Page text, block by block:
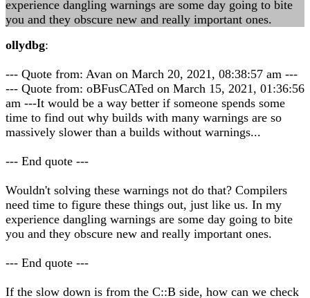
experience dangling warnings are some day going to bite
you and they obscure new and really important ones.
ollydbg:
--- Quote from: Avan on March 20, 2021, 08:38:57 am ---
--- Quote from: oBFusCATed on March 15, 2021, 01:36:56
am ---It would be a way better if someone spends some
time to find out why builds with many warnings are so
massively slower than a builds without warnings...
--- End quote ---
Wouldn't solving these warnings not do that? Compilers
need time to figure these things out, just like us. In my
experience dangling warnings are some day going to bite
you and they obscure new and really important ones.
--- End quote ---
If the slow down is from the C::B side, how can we check